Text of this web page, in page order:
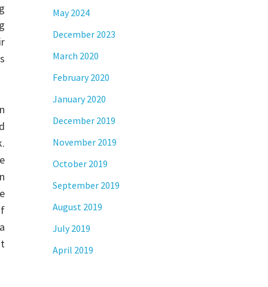
May 2024
December 2023
March 2020
February 2020
January 2020
December 2019
November 2019
October 2019
September 2019
August 2019
July 2019
April 2019